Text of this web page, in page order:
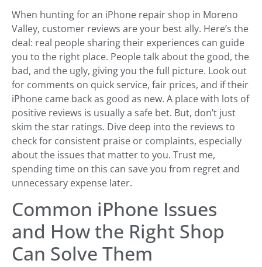
When hunting for an iPhone repair shop in Moreno
Valley, customer reviews are your best ally. Here’s the
deal: real people sharing their experiences can guide
you to the right place. People talk about the good, the
bad, and the ugly, giving you the full picture. Look out
for comments on quick service, fair prices, and if their
iPhone came back as good as new. A place with lots of
positive reviews is usually a safe bet. But, don’t just
skim the star ratings. Dive deep into the reviews to
check for consistent praise or complaints, especially
about the issues that matter to you. Trust me,
spending time on this can save you from regret and
unnecessary expense later.
Common iPhone Issues
and How the Right Shop
Can Solve Them